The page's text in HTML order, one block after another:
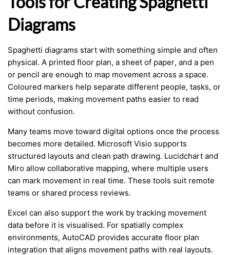
Diagrams
Spaghetti diagrams start with something simple and often
physical. A printed floor plan, a sheet of paper, and a pen
or pencil are enough to map movement across a space.
Coloured markers help separate different people, tasks, or
time periods, making movement paths easier to read
without confusion.
Many teams move toward digital options once the process
becomes more detailed. Microsoft Visio supports
structured layouts and clean path drawing. Lucidchart and
Miro allow collaborative mapping, where multiple users
can mark movement in real time. These tools suit remote
teams or shared process reviews.
Excel can also support the work by tracking movement
data before it is visualised. For spatially complex
environments, AutoCAD provides accurate floor plan
integration that aligns movement paths with real layouts.